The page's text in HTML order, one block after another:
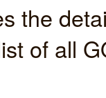
the
of all